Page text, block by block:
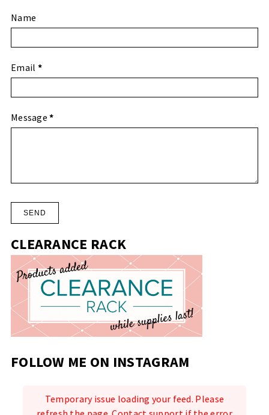
Name
Email *
Message*
CLEARANCE RACK
FOLLOW ME ON INSTAGRAM
Temporary issue loading your feed. Please